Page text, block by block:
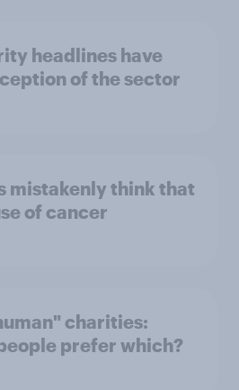
headlines have
of the sector
mistakenly think that
of cancer
charities:
prefer which?